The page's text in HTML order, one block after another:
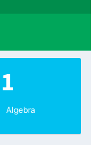
1
Algebra